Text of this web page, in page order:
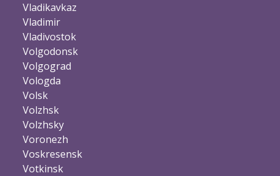
Vladikavkaz
Vladimir
Vladivostok
Volgodonsk
Volgograd
Vologda
Volsk
Volzhsk
Volzhsky
Voronezh
Voskresensk
Votkinsk